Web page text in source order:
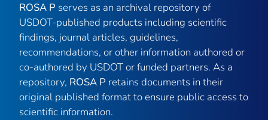
ROSA P serves as an archival repository of
USDOT-published products including scientific
findings, journal articles, guidelines,
recommendations, or other information authored or
co-authored by USDOT or funded partners. As a
repository, ROSA P retains documents in their
original published format to ensure public access to
scientific information.